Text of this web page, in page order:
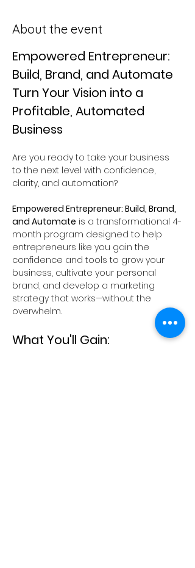
About the event
Empowered Entrepreneur:
Build, Brand, and Automate
Turn Your Vision into a
Profitable, Automated
Business
Are you ready to take your business
to the next level with confidence,
clarity, and automation?
Empowered Entrepreneur: Build, Brand,
and Automate is a transformational 4-
month program designed to help
entrepreneurs like you gain the
confidence and tools to grow your
business, cultivate your personal
brand, and develop a marketing
strategy that works—without the
overwhelm.
What You'll Gain: